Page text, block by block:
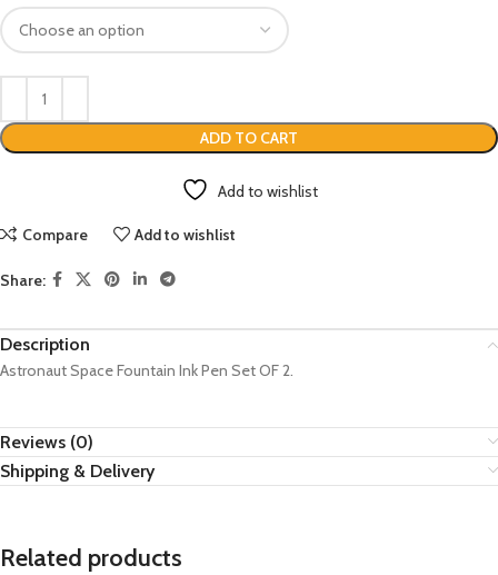
ADD TO CART
Add to wishlist
Compare Add to wishlist
Share:
Description
Astronaut Space Fountain Ink Pen Set OF 2.
Reviews (0)
Shipping & Delivery
Related products